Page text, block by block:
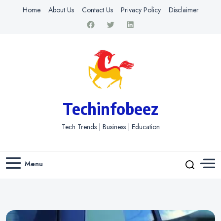
Home About Us Contact Us Privacy Policy Disclaimer
Techinfobeez
Tech Trends | Business | Education
Menu